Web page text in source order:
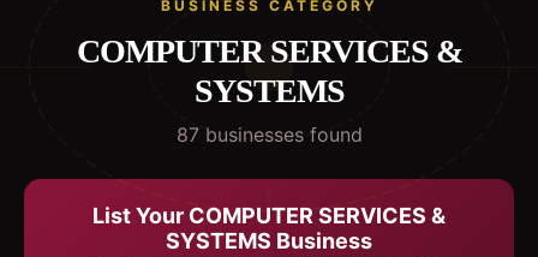
BUSINESS CATEGORY
COMPUTER SERVICES &
SYSTEMS
87businessesfound
List Your COMPUTER SERVICES &
SYSTEMS Business